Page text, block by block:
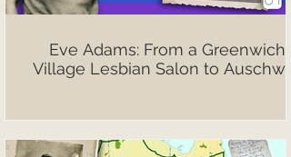
Eve Adams: From a Greenwich
Village Lesbian Salon to